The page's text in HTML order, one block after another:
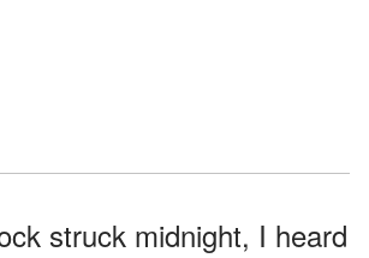
struck midnight, I heard